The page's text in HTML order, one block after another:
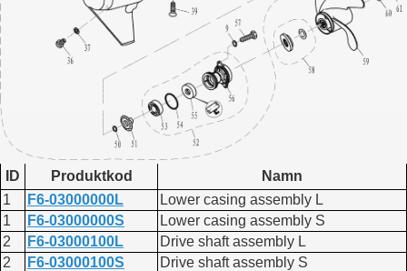
ID Produktkod
Namn
1
F6-03000000L
Lower casing assembly L
1
F6-03000000S
Lower casing assembly S
2
F6-03000100L
Drive shaft assembly L
2
F6-03000100S
Drive shaft assembly S